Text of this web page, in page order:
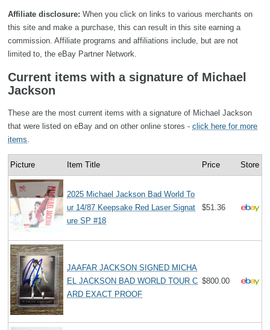
Affiliate disclosure: When you click on links to various merchants on
this site and make a purchase, this can result in this site earning a
commission. Affiliate programs and affiliations include, but are not
limited to, the eBay Partner Network.
Current items with a signature of Michael
Jackson
These are the most current items with a signature of Michael Jackson
that were listed on eBay and on other online stores - click here for more
items.
Picture Item Title Price Store
2025 Michael Jackson Bad World To
ur 14/87 Keepsake Red Laser Signat
ure SP #18
$51.36
JAAFAR JACKSON SIGNED MICHA
EL JACKSON BAD WORLD TOUR C
ARD EXACT PROOF
$800.00